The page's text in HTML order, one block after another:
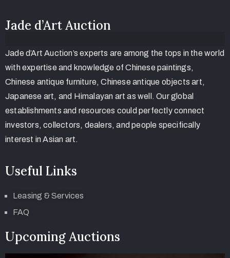
Jade d’Art Auction
Jade d’Art Auction’s experts are among the tops in the world
with expertise and knowledge of Chinese paintings,
Chinese antique furniture, Chinese antique objects art,
Japanese art, and Himalayan art as well. Our global
establishments and resources could perfectly connect
investors, collectors, dealers, and people specifically
interest in Asian art.
Useful Links
Leasing & Services
FAQ
Upcoming Auctions